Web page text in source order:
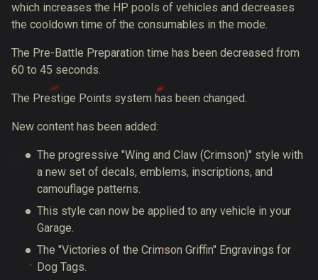
which increases the HP pools of vehicles and decreases
the cooldown time of the consumables in the mode.
The Pre-Battle Preparation time has been decreased from
60 to 45 seconds.
The Prestige Points system has been changed.
New content has been added:
The progressive "Wing and Claw (Crimson)" style with
a new set of decals, emblems, inscriptions, and
camouflage patterns.
This style can now be applied to any vehicle in your
Garage.
The "Victories of the Crimson Griffin" Engravings for
Dog Tags.